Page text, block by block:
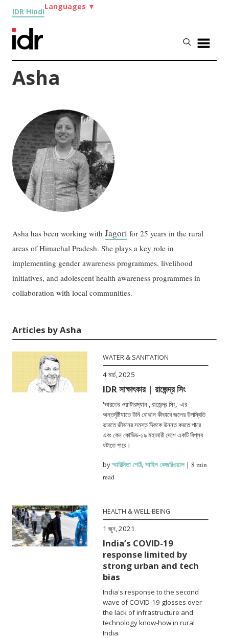
IDR Hindi
Languages ▼
Asha
Asha has been working withJagori for 25 years in the rural
areas of Himachal Pradesh. She plays a key role in
implementing gender awareness programmes, livelihood
initiatives, and adolescent health awareness programmes in
collaboration with local communities.
Articles by Asha
WATER & SANITATION
4 মার্চ, 2025
IDR সাক্ষাৎকার | রাজেন্দ্র সিং
'ভারতের ওয়াটারম্যান', রাজেন্দ্র সিং, -এর
অন্তর্দৃষ্টিযাতে উনি বোঝান কীভাবে জলের উপস্থিতি
ভারতে জীবনের সমস্ত দিককে উন্নত করতে পারে
এবং কেন কোভিড-১৯ মহামারী দেশে একটি বিপ্লব
ঘটাতে পারে।
byস্মারিনিতা শেঠি,সাহিল কেজরিওয়াল |8 min
read
HEALTH & WELL-BEING
1 জুন, 2021
India’s COVID-19
response limited by
strong urban and tech
bias
India's response to the second
wave of COVID-19 glosses over
the lack of infrastructure and
technology know-how in rural
India.